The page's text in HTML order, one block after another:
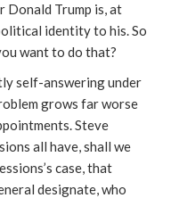
Donald Trump is, at
identity to his. So
want to do that?
self-answering under
grows far worse
Steve
all have, shall we
case, that
designate, who